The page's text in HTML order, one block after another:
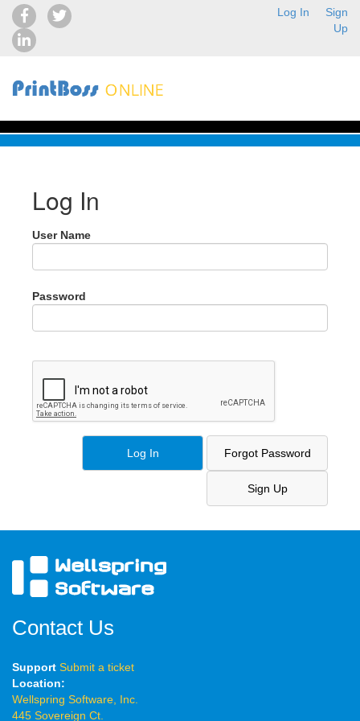
Log In
Sign
Up
Log In
User Name
Password
Contact Us
Support Submit a ticket
Location:
Wellspring Software, Inc.
445 Sovereign Ct.